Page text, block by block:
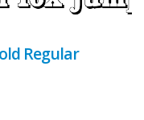
Regular